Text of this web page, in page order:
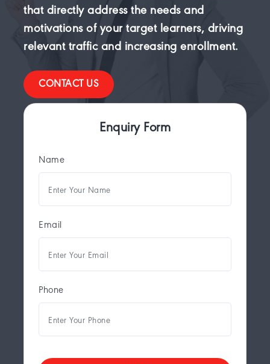
that directly address the needs and
motivations of your target learners, driving
relevant traffic and increasing enrollment.
CONTACT US
Enquiry Form
Name
Email
Phone